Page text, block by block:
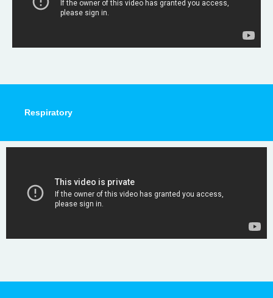
Respiratory